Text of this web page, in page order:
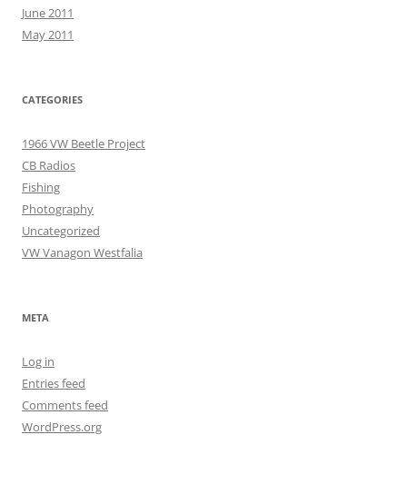
June 2011
May 2011
CATEGORIES
1966 VW Beetle Project
CB Radios
Fishing
Photography
Uncategorized
VW Vanagon Westfalia
META
Log in
Entries feed
Comments feed
WordPress.org